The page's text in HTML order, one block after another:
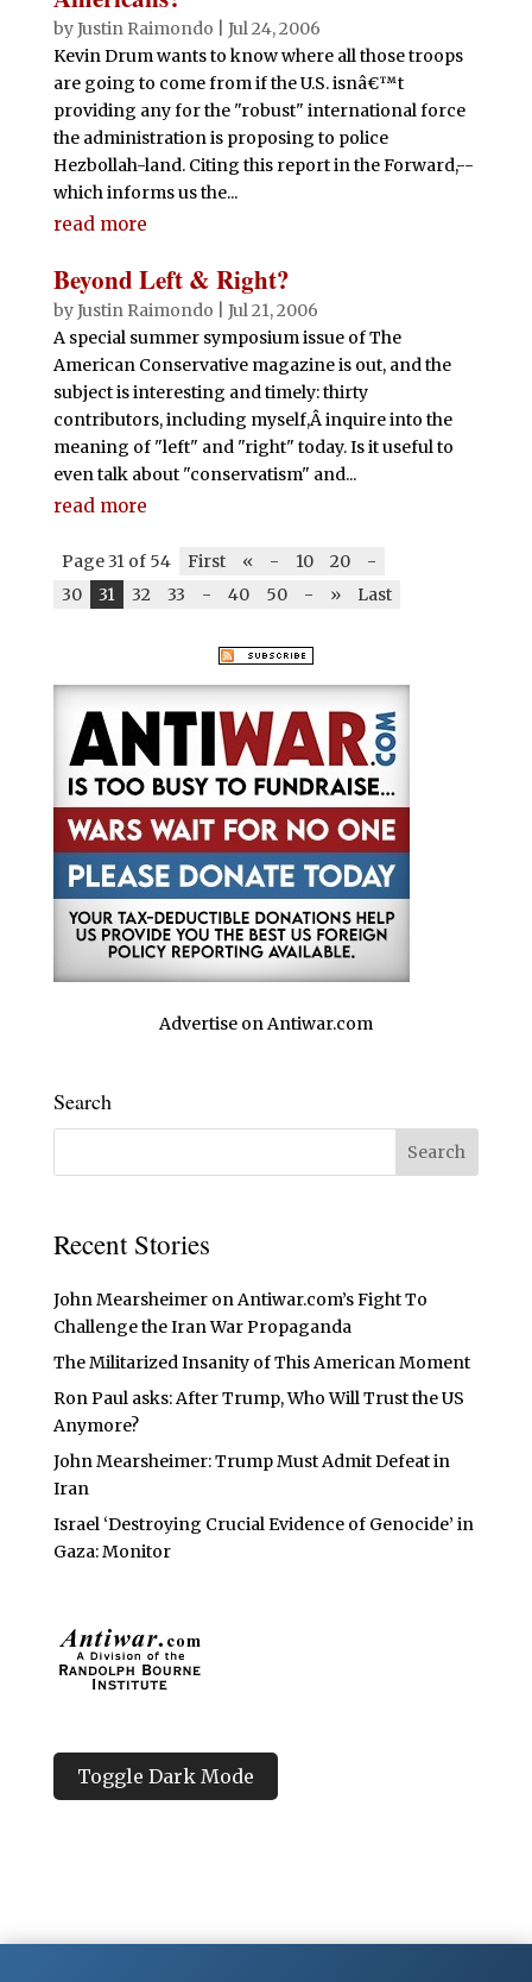
byJustin Raimondo
Jul 24, 2006
Kevin Drum wants to know where all those troops
are going to come from if the U.S. isnâ€™t
providing any for the "robust" international force
the administration is proposing to police
Hezbollah-land. Citing this report in the Forward,--
which informs us the...
read more
Beyond Left & Right?
byJustin Raimondo
Jul 21, 2006
A special summer symposium issue of The
American Conservative magazine is out, and the
subject is interesting and timely: thirty
contributors, including myself,Â inquire into the
meaning of "left" and "right" today. Is it useful to
even talk about "conservatism" and...
read more
Page 31 of 54 First « - 10 20
-
30
31 32 33 - 40 50 - » Last
Advertise on Antiwar.com
Search
Recent Stories
John Mearsheimer on Antiwar.com’s Fight To
Challenge the Iran War Propaganda
The Militarized Insanity of This American Moment
Ron Paul asks: After Trump, Who Will Trust the US
Anymore?
John Mearsheimer: Trump Must Admit Defeat in
Iran
Israel ‘Destroying Crucial Evidence of Genocide’ in
Gaza: Monitor
Toggle Dark Mode